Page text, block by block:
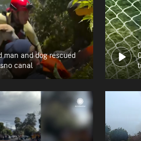
man and dog rescued
canal